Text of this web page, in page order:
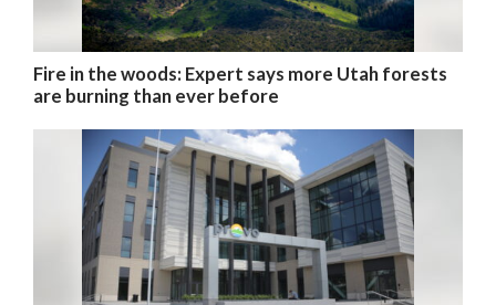
Fire in the woods: Expert says more Utah forests
are burning than ever before